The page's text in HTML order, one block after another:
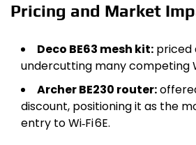
Pricing and Market
Deco BE63 mesh kit: priced
undercutting many competing
Archer BE230 router:
discount, positioning it as the
entry to Wi‑Fi 6E.